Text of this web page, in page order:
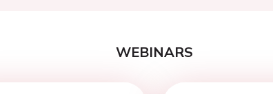
WEBINARS